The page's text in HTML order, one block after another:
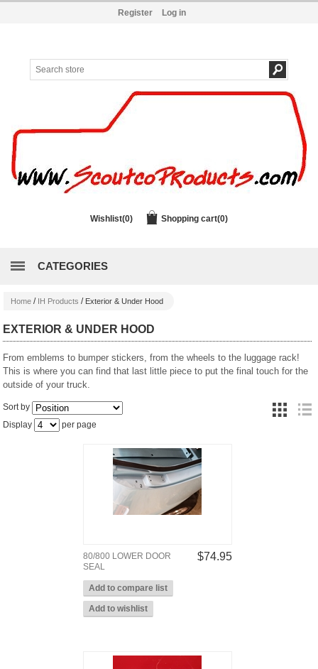
Register Log in
Wishlist(0) Shopping cart(0)
CATEGORIES
Home / IH Products / Exterior & Under Hood
EXTERIOR & UNDER HOOD
From emblems to bumper stickers, from the wheels to the luggage rack!
This is where you can find that last little piece to put the final touch for the
outside of your truck.
Sort by
Display
per page
80/800 LOWER DOOR
SEAL
$74.95